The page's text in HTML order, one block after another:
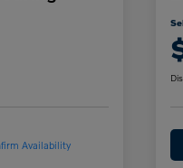
Availability